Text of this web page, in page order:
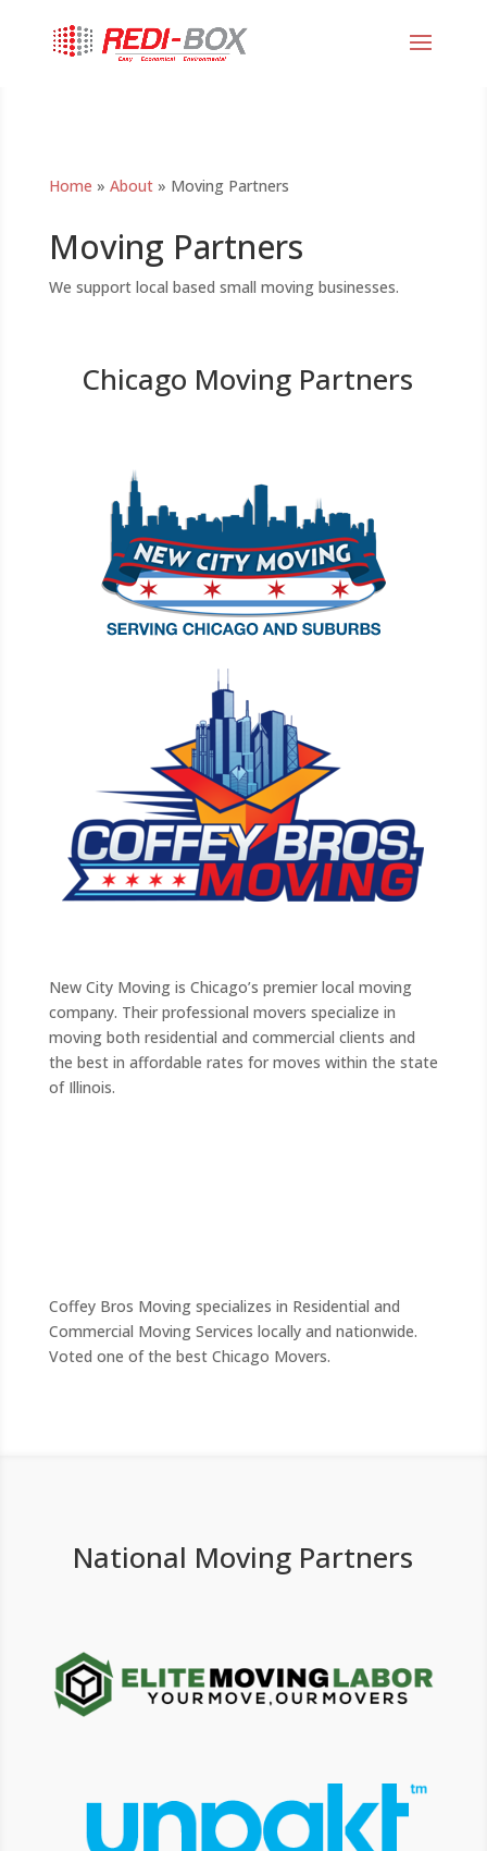
Home » About» Moving Partners
Moving Partners
We support local based small moving businesses.
Chicago Moving Partners
New City Moving is Chicago’s premier local moving
company. Their professional movers specialize in
moving both residential and commercial clients and
the best in affordable rates for moves within the state
of Illinois.
Coffey Bros Moving specializes in Residential and
Commercial Moving Services locally and nationwide.
Voted one of the best Chicago Movers.
National Moving Partners